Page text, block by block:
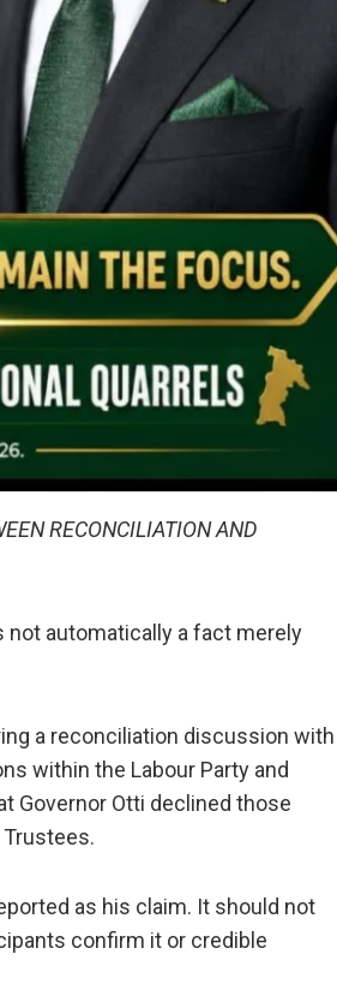
RECONCILIATION AND
not automatically a fact merely
a reconciliation discussion with
within the Labour Party and
Governor Otti declined those
as his claim. It should not
confirm it or credible